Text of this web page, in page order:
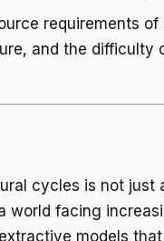
requirements of
and the difficulty
cycles is not just
world facing
models